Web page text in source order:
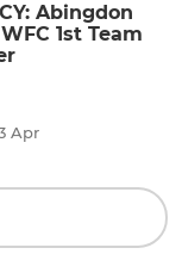
Abingdon
1st Team
Apr